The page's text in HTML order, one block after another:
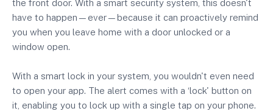
the front door. With a smart security system, this doesn't
have to happen—ever—because it can proactively remind
you when you leave home with a door unlocked or a
window open.
With a smart lock in your system, you wouldn't even need
to open your app. The alert comes with a ‘lock' button on
it, enabling you to lock up with a single tap on your phone.